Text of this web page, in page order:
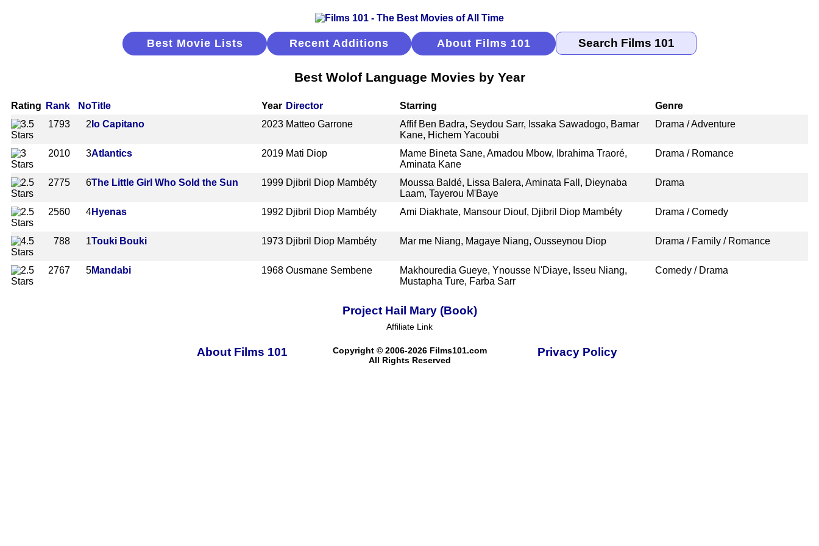
Best Movie Lists Recent Additions About Films 101
Best Wolof Language Movies by Year
Rating Rank NoTitle Year Director Starring
Genre
1793
2 Io Capitano 2023 Matteo Garrone
Affif Ben Badra, Seydou Sarr, Issaka Sawadogo, Bamar
Kane, Hichem Yacoubi
Drama / Adventure
2010 3Atlantics 2019 Mati Diop
Mame Bineta Sane, Amadou Mbow, Ibrahima Traoré,
Aminata Kane
Drama / Romance
2775 6The Little Girl Who Sold the Sun 1999 Djibril Diop Mambéty
Moussa Baldé, Lissa Balera, Aminata Fall, Dieynaba
Laam, Tayerou M'Baye
Drama
2560 4Hyenas 1992 Djibril Diop Mambéty Ami Diakhate, Mansour Diouf, Djibril Diop Mambéty Drama / Comedy
788 1Touki Bouki 1973 Djibril Diop Mambéty Mar me Niang, Magaye Niang, Ousseynou Diop Drama / Family / Romance
2767 5Mandabi 1968 Ousmane Sembene
Makhouredia Gueye, Ynousse N'Diaye, Isseu Niang,
Mustapha Ture, Farba Sarr
Comedy / Drama
Project Hail Mary (Book)
Affiliate Link
About Films 101
Copyright © 2006-2026 Films101.com
All Rights Reserved
Privacy Policy